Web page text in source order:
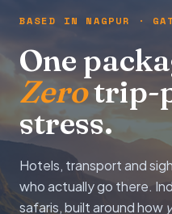
BASED IN NAGPUR ·
One
Zerotrip-
stress.
Hotels, transport and
who actually go there.
safaris, built around how